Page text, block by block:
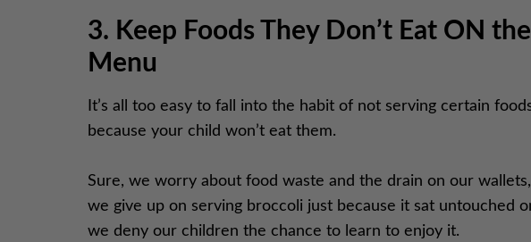
3. Keep Foods They Don’t Eat ON the
Menu
It’s all too easy to fall into the habit of not serving certain
because your child won’t eat them.
Sure, we worry about food waste and the drain on our
we give up on serving broccoli just because it sat untouched
we deny our children the chance to learn to enjoy it.